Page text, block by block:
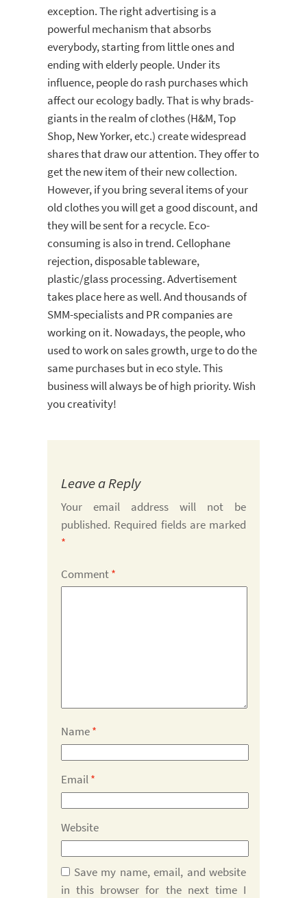
exception. The right advertising is a
powerful mechanism that absorbs
everybody, starting from little ones and
ending with elderly people. Under its
influence, people do rash purchases which
affect our ecology badly. That is why brads-
giants in the realm of clothes (H&M, Top
Shop, New Yorker, etc.) create widespread
shares that draw our attention. They offer to
get the new item of their new collection.
However, if you bring several items of your
old clothes you will get a good discount, and
they will be sent for a recycle. Eco-
consuming is also in trend. Cellophane
rejection, disposable tableware,
plastic/glass processing. Advertisement
takes place here as well. And thousands of
SMM-specialists and PR companies are
working on it. Nowadays, the people, who
used to work on sales growth, urge to do the
same purchases but in eco style. This
business will always be of high priority. Wish
you creativity!
Leave a Reply
Your email address will not be
published. Required fields are marked
*
Comment*
Name*
Email*
Website
Save my name, email, and website
in this browser for the next time I